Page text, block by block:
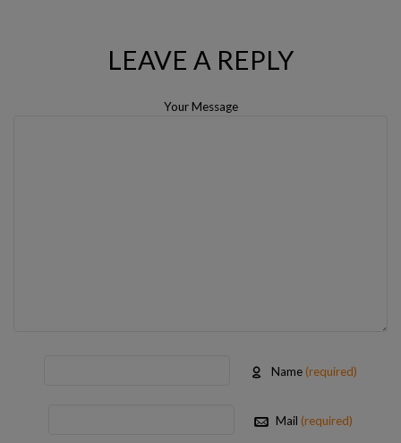
LEAVE A REPLY
Your Message
Name (required)
Mail (required)